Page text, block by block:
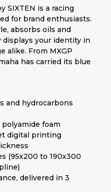
SIXTEN is a racing
for brand enthusiasts.
absorbs oils and
displays your identity in
alike. From MXGP
has carried its blue
and hydrocarbons
polyamide foam
digital printing
(95x200 to 190x300
delivered in 3